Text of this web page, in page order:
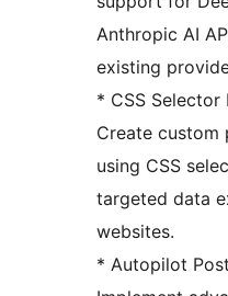
Anthropic AI
existing
* CSS Selector
Create custom
using CSS
targeted data
websites.
* Autopilot